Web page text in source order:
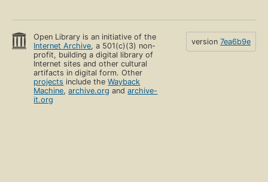
Open Library is an initiative of the
Internet Archive, a 501(c)(3) non-
profit, building a digital library of
Internet sites and other cultural
artifacts in digital form. Other
projects include theWayback
Machine,archive.org andarchive-
it.org
version 7ea6b9e